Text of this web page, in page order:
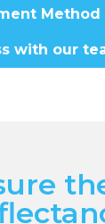
Method
with our